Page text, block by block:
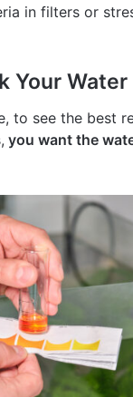
in filters or
Your
to see the best
you want the